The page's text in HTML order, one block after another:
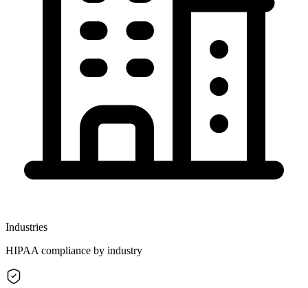
Industries
HIPAA compliance by industry